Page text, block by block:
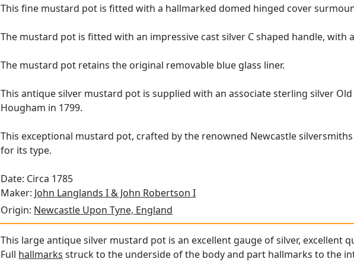
This fine mustard pot is fitted with a hallmarked domed hinged cover
The mustard pot is fitted with an impressive cast silver C shaped handle,
The mustard pot retains the original removable blue glass liner.
This antique silver mustard pot is supplied with an associate sterling silver
Hougham in 1799.
This exceptional mustard pot, crafted by the renowned Newcastle
for its type.
Date: Circa 1785
Maker: John Langlands I & John Robertson I
Origin: Newcastle Upon Tyne, England
This large antique silver mustard pot is an excellent gauge of silver, excellent
Full hallmarks struck to the underside of the body and part hallmarks to the